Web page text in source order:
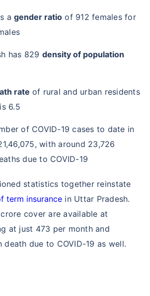
agender ratio of 912 females for
has 829 density of population
rate of rural and urban residents
6.5
of COVID-19 cases to date in
with around 23,726
due to COVID-19
statistics together reinstate
term insurance in Uttar Pradesh.
cover are available at
at just 473 per month and
due to COVID-19 as well.